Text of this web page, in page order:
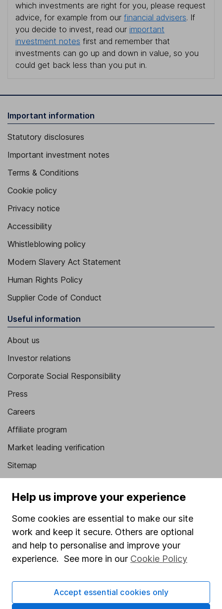
which investments are right for you, please request
advice, for example from our financial advisers. If
you decide to invest, read our important
investment notes first and remember that
investments can go up and down in value, so you
could get back less than you put in.
Important information
Statutory disclosures
Important investment notes
Terms & Conditions
Cookie policy
Privacy notice
Accessibility
Whistleblowing policy
Modern Slavery Act Statement
Human Rights Policy
Supplier Code of Conduct
Useful information
About us
Investor relations
Corporate Social Responsibility
Press
Careers
Affiliate program
Market leading verification
Sitemap
Fund dealing
Share Exchange
Pension drawdown
Savings accounts
Help us improve your experience
Some cookies are essential to make our site
work and keep it secure. Others are optional
and help to personalise and improve your
experience. See more in our Cookie Policy
Accept essential cookies only